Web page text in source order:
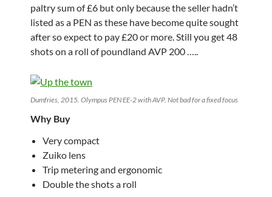
paltry sum of £6 but only because the seller hadn’t
listed as a PEN as these have become quite sought
after so expect to pay £20 or more. Still you get 48
shots on a roll of poundland AVP 200 …..
Dumfries, 2015. Olympus PEN EE-2 with AVP. Not bad for a fixed focus
Why Buy
Very compact
Zuiko lens
Trip metering and ergonomic
Double the shots a roll